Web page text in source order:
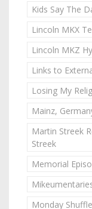
Kids Say The
Lincoln MKX
Lincoln MKZ
Links to
Losing My
Mainz,
Martin Streek
Streek
Memorial
Monday